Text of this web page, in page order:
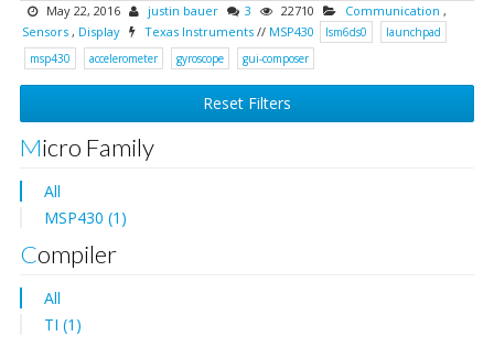
May 22, 2016 justin bauer 3 22710 Communication ,
Sensors , Display Texas Instruments // MSP430 lsm6ds0
launchpad
msp430
accelerometer gyroscope gui-composer
Reset Filters
Micro Family
All
MSP430 (1)
Compiler
All
TI (1)